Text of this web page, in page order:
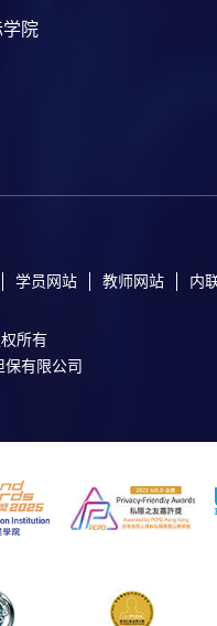
Certificate for Module
院
学员网站 教师网站 内
所有
有限公司